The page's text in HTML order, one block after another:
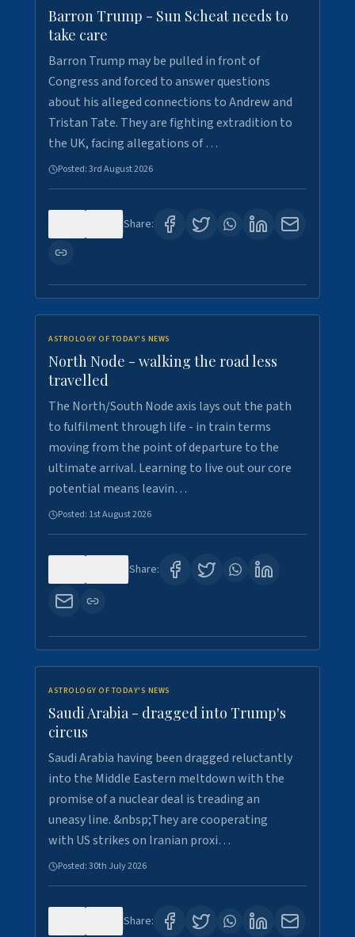
Barron Trump - Sun Scheat needs to
take care
Barron Trump may be pulled in front of
Congress and forced to answer questions
about his alleged connections to Andrew and
Tristan Tate. They are fighting extradition to
the UK, facing allegations of …
Posted:3rd August 2026
Share:
ASTROLOGY OF TODAY'S NEWS
North Node - walking the road less
travelled
The North/South Node axis lays out the path
to fulfilment through life - in train terms
moving from the point of departure to the
ultimate arrival. Learning to live out our core
potential means leavin…
Posted: 1st August 2026
Share:
ASTROLOGY OF TODAY'S NEWS
Saudi Arabia - dragged into Trump's
circus
Saudi Arabia having been dragged reluctantly
into the Middle Eastern meltdown with the
promise of a nuclear deal is treading an
uneasy line. &nbsp;They are cooperating
with US strikes on Iranian proxi…
Posted:30th July 2026
Share: